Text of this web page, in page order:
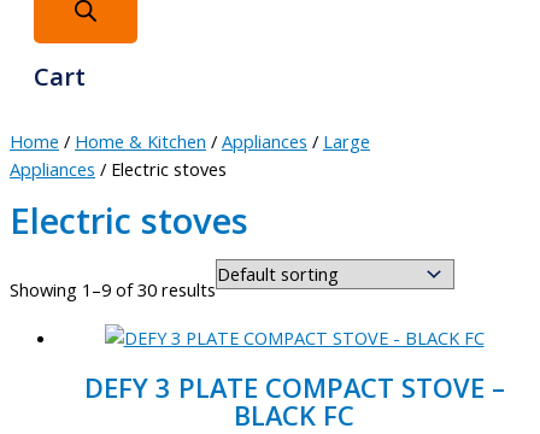
Cart
Home / Home & Kitchen / Appliances / Large
Appliances / Electric stoves
Electric stoves
Showing 1–9 of 30 results
DEFY 3 PLATE COMPACT STOVE –
BLACK FC